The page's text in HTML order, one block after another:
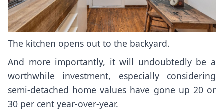
The kitchen opens out to the backyard.
And more importantly, it will undoubtedly be a
worthwhile investment, especially considering
semi-detached home values have gone up 20 or
30 per cent year-over-year.